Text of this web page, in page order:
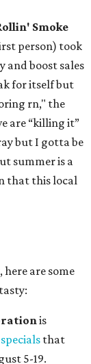
Smoke
person) took
and boost sales
for itself but
rn," the
are “killing it”
but I gotta be
summer is a
that this local
are some
is
specials that
5-19.